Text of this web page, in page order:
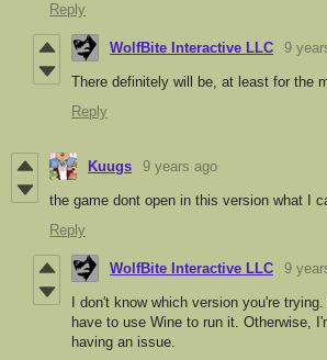
Reply
WolfBite Interactive LLC 9
There definitely will be, at least for the
Reply
Kuugs 9 years ago
the game dont open in this version what I
Reply
WolfBite Interactive LLC 9
I don't know which version you're
have to use Wine to run it. Otherwise,
having an issue.